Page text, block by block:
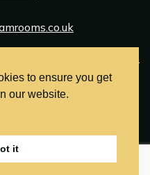
Company 2026
to ensure you get
our website.
it